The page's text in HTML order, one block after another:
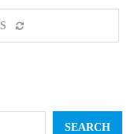
SEARCH